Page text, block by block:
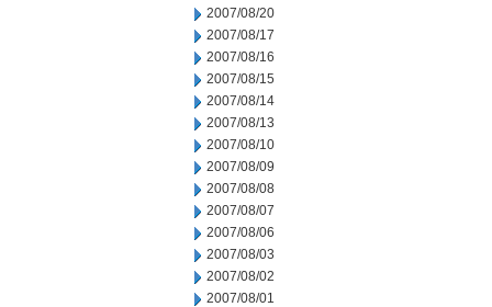
2007/08/20
2007/08/17
2007/08/16
2007/08/15
2007/08/14
2007/08/13
2007/08/10
2007/08/09
2007/08/08
2007/08/07
2007/08/06
2007/08/03
2007/08/02
2007/08/01